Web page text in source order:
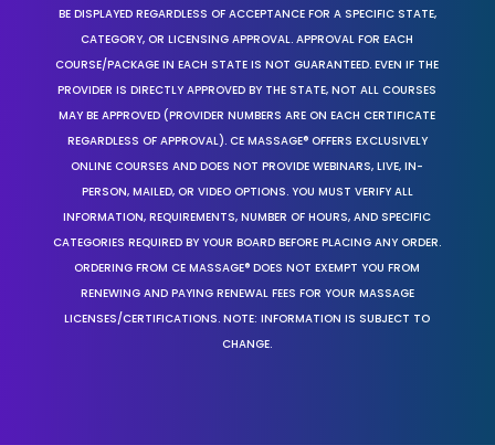
BE DISPLAYED REGARDLESS OF ACCEPTANCE FOR A SPECIFIC STATE,
CATEGORY, OR LICENSING APPROVAL. APPROVAL FOR EACH
COURSE/PACKAGE IN EACH STATE IS NOT GUARANTEED. EVEN IF THE
PROVIDER IS DIRECTLY APPROVED BY THE STATE, NOT ALL COURSES
MAY BE APPROVED (PROVIDER NUMBERS ARE ON EACH CERTIFICATE
REGARDLESS OF APPROVAL). CE MASSAGE® OFFERS EXCLUSIVELY
ONLINE COURSES AND DOES NOT PROVIDE WEBINARS, LIVE, IN-
PERSON, MAILED, OR VIDEO OPTIONS. YOU MUST VERIFY ALL
INFORMATION, REQUIREMENTS, NUMBER OF HOURS, AND SPECIFIC
CATEGORIES REQUIRED BY YOUR BOARD BEFORE PLACING ANY ORDER.
ORDERING FROM CE MASSAGE® DOES NOT EXEMPT YOU FROM
RENEWING AND PAYING RENEWAL FEES FOR YOUR MASSAGE
LICENSES/CERTIFICATIONS. NOTE: INFORMATION IS SUBJECT TO
CHANGE.